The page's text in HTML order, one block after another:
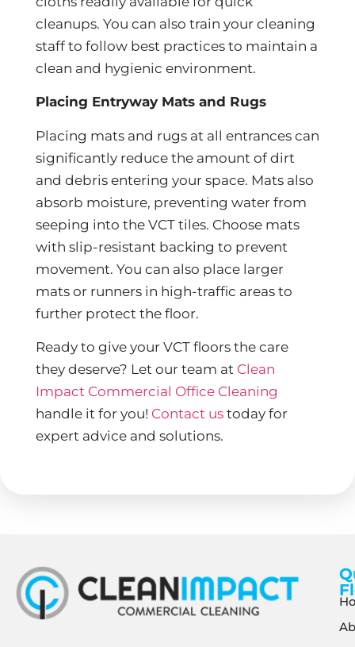
cleanups. You can also train your cleaning
staff to follow best practices to maintain a
clean and hygienic environment.
Placing Entryway Mats and Rugs
Placing mats and rugs at all entrances can
significantly reduce the amount of dirt
and debris entering your space. Mats also
absorb moisture, preventing water from
seeping into the VCT tiles. Choose mats
with slip-resistant backing to prevent
movement. You can also place larger
mats or runners in high-traffic areas to
further protect the floor.
Ready to give your VCT floors the care
they deserve? Let our team at Clean
Impact Commercial Office Cleaning
handle it for you! Contact us today for
expert advice and solutions.